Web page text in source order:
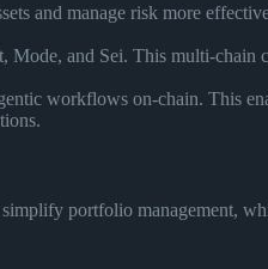
and manage risk more
and Sei. This multi-chain
workflows on-chain. This
portfolio management,